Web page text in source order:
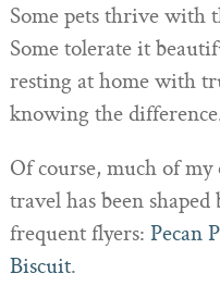
Some pets thrive with
Some tolerate it
resting at home with
knowing the
Of course, much of
travel has been
frequent flyers: Pecan
Biscuit.